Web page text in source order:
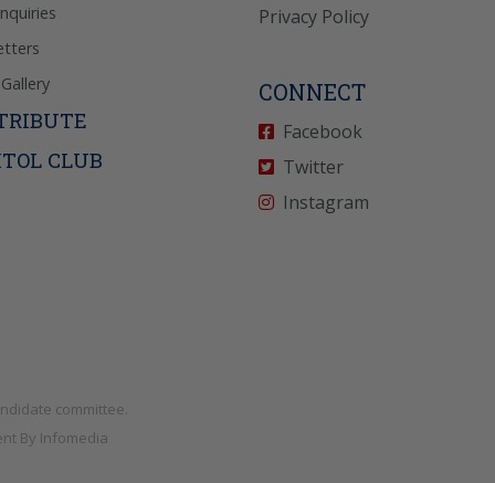
CLUB
Privacy Policy
CONNECT
Facebook
Twitter
Instagram
committee.
By Infomedia